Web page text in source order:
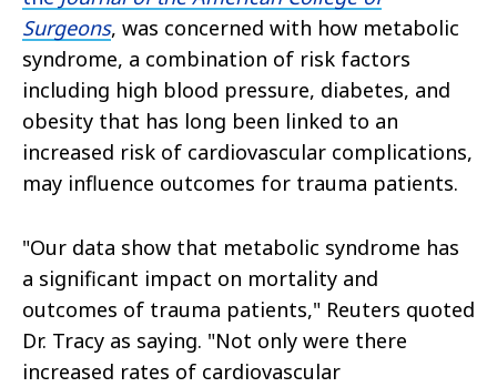
Surgeons, was concerned with how metabolic
syndrome, a combination of risk factors
including high blood pressure, diabetes, and
obesity that has long been linked to an
increased risk of cardiovascular complications,
may influence outcomes for trauma patients.
"Our data show that metabolic syndrome has
a significant impact on mortality and
outcomes of trauma patients," Reuters quoted
Dr. Tracy as saying. "Not only were there
increased rates of cardiovascular